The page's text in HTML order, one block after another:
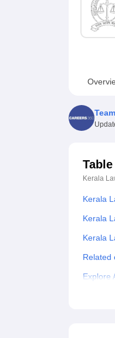
UPES Reviews
Kerala
Kerala
Kerala
Kerala
Related
Explore